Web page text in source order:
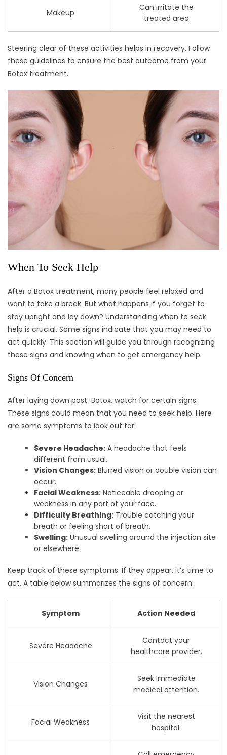
Makeup
Can irritate the
treated area
Steering clear of these activities helps in recovery. Follow
these guidelines to ensure the best outcome from your
Botox treatment.
When To Seek Help
After a Botox treatment, many people feel relaxed and
want to take a break. But what happens if you forget to
stay upright and lay down? Understanding when to seek
help is crucial. Some signs indicate that you may need to
act quickly. This section will guide you through recognizing
these signs and knowing when to get emergency help.
Signs Of Concern
After laying down post-Botox, watch for certain signs.
These signs could mean that you need to seek help. Here
are some symptoms to look out for:
Severe Headache: A headache that feels
different from usual.
Vision Changes: Blurred vision or double vision can
occur.
Facial Weakness: Noticeable drooping or
weakness in any part of your face.
Difficulty Breathing: Trouble catching your
breath or feeling short of breath.
Swelling: Unusual swelling around the injection site
or elsewhere.
Keep track of these symptoms. If they appear, it’s time to
act. A table below summarizes the signs of concern:
Symptom Action Needed
Severe Headache
Contact your
healthcare provider.
Vision Changes
Seek immediate
medical attention.
Facial Weakness
Visit the nearest
hospital.